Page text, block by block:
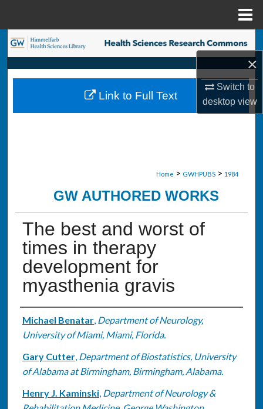
×
Switch to
desktopview
Search
Browse Collections
My Account
Home > GWHPUBS > 1984
GW AUTHORED WORKS
The best and worst of
times in therapy
development for
myasthenia gravis
Authors
Michael Benatar, Department of Neurology,
University of Miami, Miami, Florida.
Gary Cutter, Department of Biostatistics, University
of Alabama at Birmingham, Birmingham, Alabama.
Henry J. Kaminski, Department of Neurology &
Link to Full Text